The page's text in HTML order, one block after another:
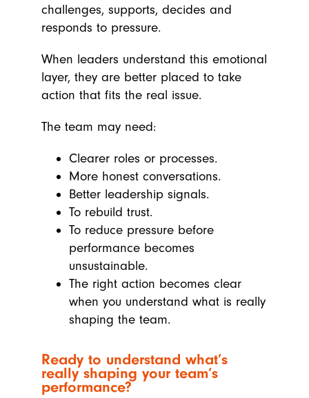
challenges, supports, decides and
responds to pressure.
When leaders understand this emotional
layer, they are better placed to take
action that fits the real issue.
The team may need:
Clearer roles or processes.
More honest conversations.
Better leadership signals.
To rebuild trust.
To reduce pressure before
performance becomes
unsustainable.
The right action becomes clear
when you understand what is really
shaping the team.
Ready to understand what’s
really shaping your team’s
performance?